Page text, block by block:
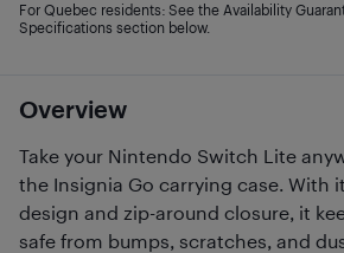
Overview
Take your Nintendo Switch Lite
the Insignia Go carrying case. With
design and zip-around closure, it
safe from bumps, scratches, and
For Quebec residents: See the Availability
Specifications section below.